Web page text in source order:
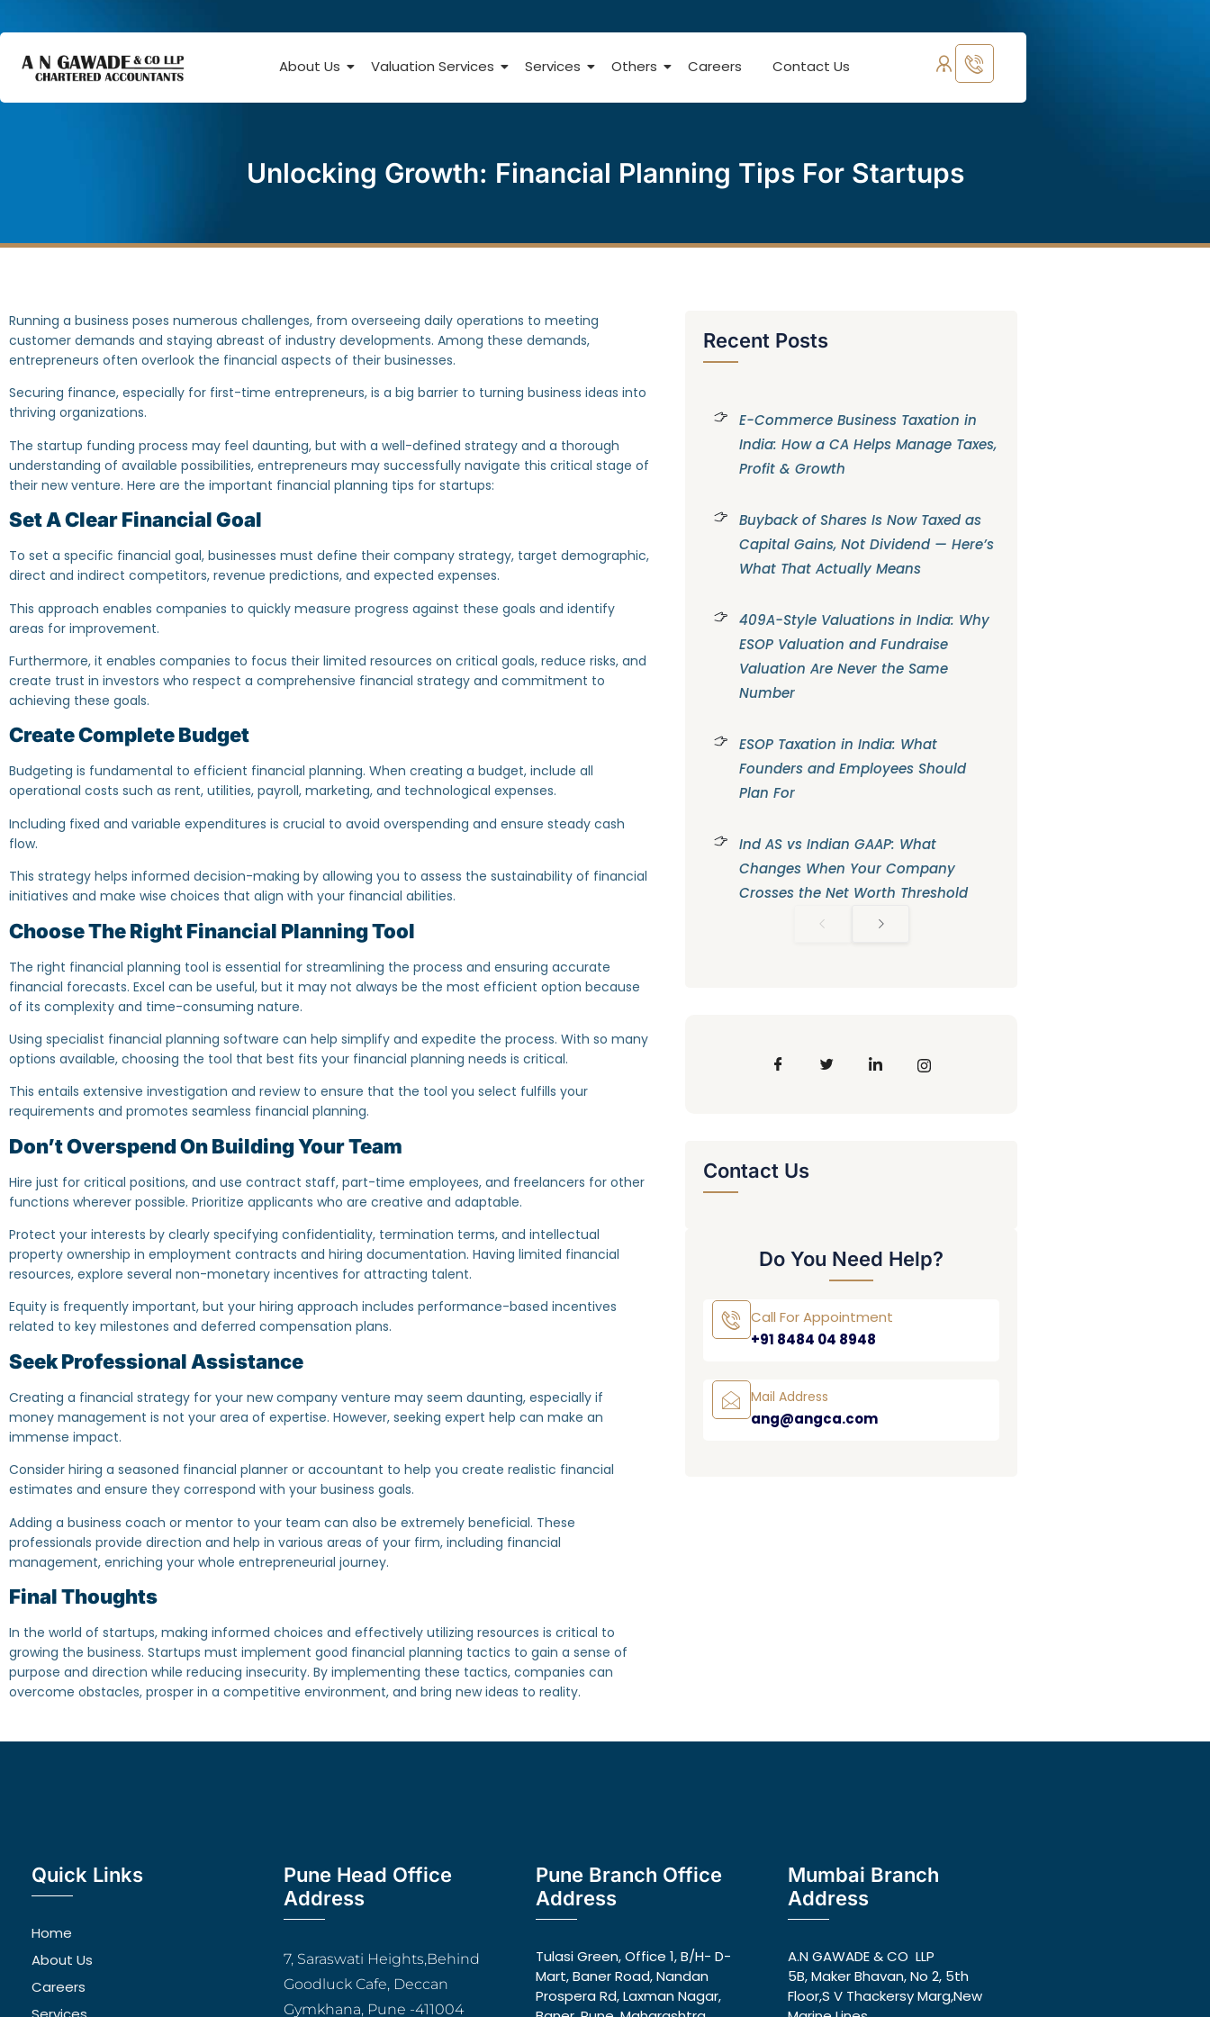
About Us Valuation Services Services Others Careers Contact Us
Unlocking Growth: Financial Planning Tips For Startups
Running a business poses numerous challenges, from overseeing daily operations to meeting
customer demands and staying abreast of industry developments. Among these demands,
entrepreneurs often overlook the financial aspects of their businesses.
Securing finance, especially for first-time entrepreneurs, is a big barrier to turning business ideas into
thriving organizations.
The startup funding process may feel daunting, but with a well-defined strategy and a thorough
understanding of available possibilities, entrepreneurs may successfully navigate this critical stage of
their new venture. Here are the important financial planning tips for startups:
Set A Clear Financial Goal
To set a specific financial goal, businesses must define their company strategy, target demographic,
direct and indirect competitors, revenue predictions, and expected expenses.
This approach enables companies to quickly measure progress against these goals and identify
areas for improvement.
Furthermore, it enables companies to focus their limited resources on critical goals, reduce risks, and
create trust in investors who respect a comprehensive financial strategy and commitment to
achieving these goals.
Create Complete Budget
‍Budgeting is fundamental to efficient financial planning. When creating a budget, include all
operational costs such as rent, utilities, payroll, marketing, and technological expenses.
Including fixed and variable expenditures is crucial to avoid overspending and ensure steady cash
flow.
This strategy helps informed decision-making by allowing you to assess the sustainability of financial
initiatives and make wise choices that align with your financial abilities.
Choose The Right Financial Planning Tool
The right financial planning tool is essential for streamlining the process and ensuring accurate
financial forecasts. Excel can be useful, but it may not always be the most efficient option because
of its complexity and time-consuming nature.
Using specialist financial planning software can help simplify and expedite the process. With so many
options available, choosing the tool that best fits your financial planning needs is critical.
This entails extensive investigation and review to ensure that the tool you select fulfills your
requirements and promotes seamless financial planning.
Don’t Overspend On Building Your Team
Hire just for critical positions, and use contract staff, part-time employees, and freelancers for other
functions wherever possible. Prioritize applicants who are creative and adaptable.
Protect your interests by clearly specifying confidentiality, termination terms, and intellectual
property ownership in employment contracts and hiring documentation. Having limited financial
resources, explore several non-monetary incentives for attracting talent.
Equity is frequently important, but your hiring approach includes performance-based incentives
related to key milestones and deferred compensation plans.
Seek Professional Assistance
Creating a financial strategy for your new company venture may seem daunting, especially if
money management is not your area of expertise. However, seeking expert help can make an
immense impact.
Consider hiring a seasoned financial planner or accountant to help you create realistic financial
estimates and ensure they correspond with your business goals.
Adding a business coach or mentor to your team can also be extremely beneficial. These
professionals provide direction and help in various areas of your firm, including financial
management, enriching your whole entrepreneurial journey.
Final Thoughts
In the world of startups, making informed choices and effectively utilizing resources is critical to
growing the business. Startups must implement good financial planning tactics to gain a sense of
purpose and direction while reducing insecurity. By implementing these tactics, companies can
overcome obstacles, prosper in a competitive environment, and bring new ideas to reality.
Recent Posts
E-Commerce Business Taxation in
India: How a CA Helps Manage Taxes,
Profit & Growth
Buyback of Shares Is Now Taxed as
Capital Gains, Not Dividend — Here’s
What That Actually Means
409A-Style Valuations in India: Why
ESOP Valuation and Fundraise
Valuation Are Never the Same
Number
ESOP Taxation in India: What
Founders and Employees Should
Plan For
Ind AS vs Indian GAAP: What
Changes When Your Company
Crosses the Net Worth Threshold
Contact Us
Do You Need Help?
Call For Appointment
+91 8484 04 8948
Mail Address
ang@angca.com
Quick Links
Home
About Us
Careers
Pune Head Office
Address
7, Saraswati Heights,Behind
Goodluck Cafe, Deccan
Gymkhana, Pune -411004
Pune Branch Office
Address
Tulasi Green, Office 1, B/H- D-
Mart, Baner Road, Nandan
Prospera Rd, Laxman Nagar,
Mumbai Branch
Address
A.N GAWADE & CO LLP
5B, Maker Bhavan, No 2, 5th
Floor,S V Thackersy Marg,New